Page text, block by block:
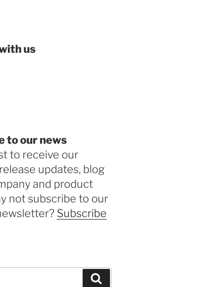
us
to our news
to receive our
updates, blog
and product
not subscribe to our
Subscribe